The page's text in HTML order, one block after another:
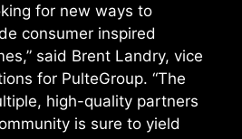
for new ways to
consumer inspired
said Brent Landry, vice
for PulteGroup. “The
high-quality partners
is sure to yield